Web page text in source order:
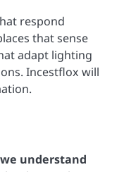
respond
that sense
adapt lighting
Incestflox will
understand